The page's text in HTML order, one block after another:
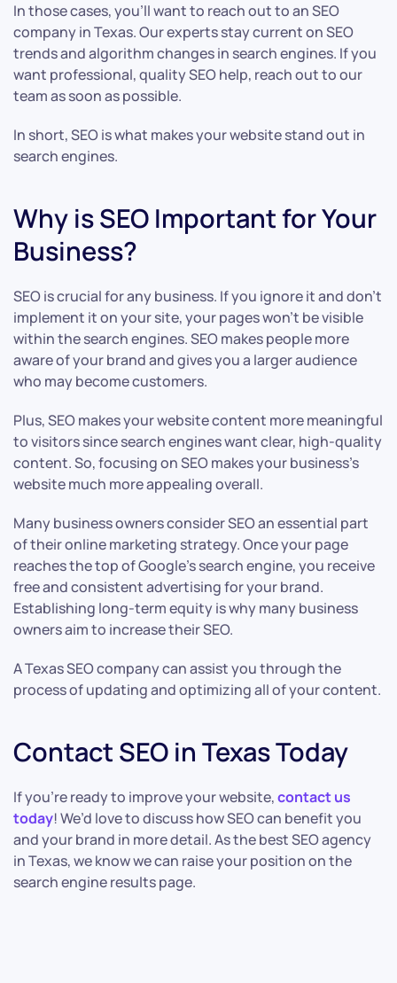
In those cases, you’ll want to reach out to an SEO
company in Texas. Our experts stay current on SEO
trends and algorithm changes in search engines. If you
want professional, quality SEO help, reach out to our
team as soon as possible.
In short, SEO is what makes your website stand out in
search engines.
Why is SEO Important for Your
Business?
SEO is crucial for any business. If you ignore it and don’t
implement it on your site, your pages won’t be visible
within the search engines. SEO makes people more
aware of your brand and gives you a larger audience
who may become customers.
Plus, SEO makes your website content more meaningful
to visitors since search engines want clear, high-quality
content. So, focusing on SEO makes your business’s
website much more appealing overall.
Many business owners consider SEO an essential part
of their online marketing strategy. Once your page
reaches the top of Google’s search engine, you receive
free and consistent advertising for your brand.
Establishing long-term equity is why many business
owners aim to increase their SEO.
A Texas SEO company can assist you through the
process of updating and optimizing all of your content.
Contact SEO in Texas Today
If you’re ready to improve your website,contact us
today! We’d love to discuss how SEO can benefit you
and your brand in more detail. As the best SEO agency
in Texas, we know we can raise your position on the
search engine results page.